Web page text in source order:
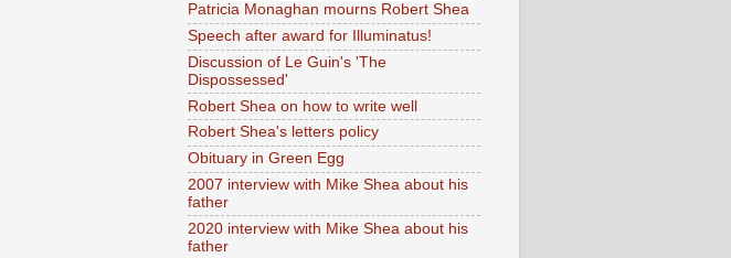
Patricia Monaghan mourns Robert Shea
Speech after award for Illuminatus!
Discussion of Le Guin's 'The
Dispossessed'
Robert Shea on how to write well
Robert Shea's letters policy
Obituary in Green Egg
2007 interview with Mike Shea about his
father
2020 interview with Mike Shea about his
father